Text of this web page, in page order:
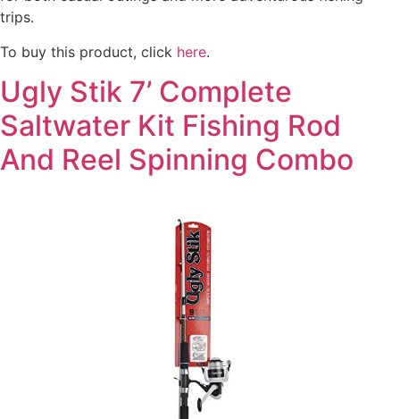
trips.
To buy this product, click here.
Ugly Stik 7’ Complete
Saltwater Kit Fishing Rod
And Reel Spinning Combo